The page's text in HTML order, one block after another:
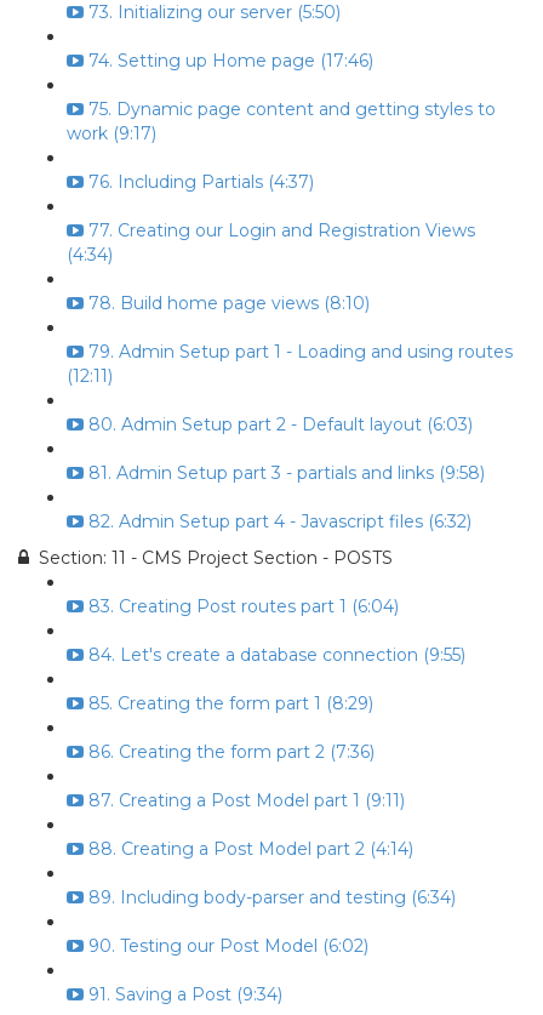
73. Initializing our server (5:50)
74. Setting up Home page (17:46)
75. Dynamic page content and getting styles to
work (9:17)
76. Including Partials (4:37)
77. Creating our Login and Registration Views
(4:34)
78. Build home page views (8:10)
79. Admin Setup part 1 - Loading and using routes
(12:11)
80. Admin Setup part 2 - Default layout (6:03)
81. Admin Setup part 3 - partials and links (9:58)
82. Admin Setup part 4 - Javascript files (6:32)
Section: 11 - CMS Project Section - POSTS
83. Creating Post routes part 1 (6:04)
84. Let's create a database connection (9:55)
85. Creating the form part 1 (8:29)
86. Creating the form part 2 (7:36)
87. Creating a Post Model part 1 (9:11)
88. Creating a Post Model part 2 (4:14)
89. Including body-parser and testing (6:34)
90. Testing our Post Model (6:02)
91. Saving a Post (9:34)